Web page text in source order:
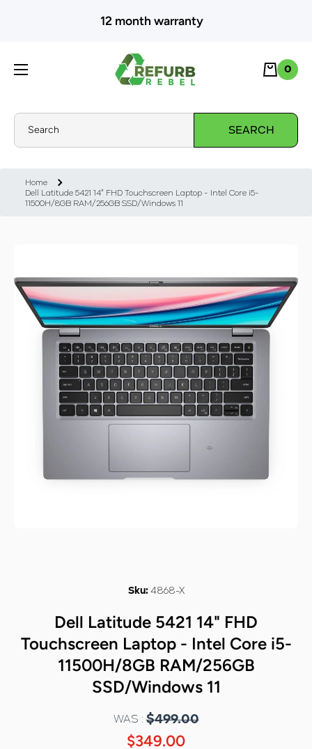
SKIP TO CONTENT12 month warranty
Cart0
0
Search SEARCH
Home
Dell Latitude 5421 14" FHD Touchscreen Laptop - Intel Core i5-
11500H/8GB RAM/256GB SSD/Windows 11
Sku: 4868-X
Dell Latitude 5421 14" FHD
Touchscreen Laptop - Intel Core i5-
11500H/8GB RAM/256GB
SSD/Windows 11
WAS : $499.00
$349.00